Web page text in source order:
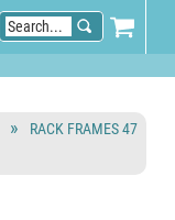
RACK FRAMES 47